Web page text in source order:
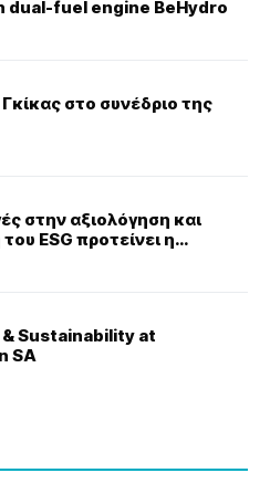
dual-fuel engine BeHydro
στο συνέδριο της
στην αξιολόγηση και
ESG προτείνει η
Sustainability at
SA